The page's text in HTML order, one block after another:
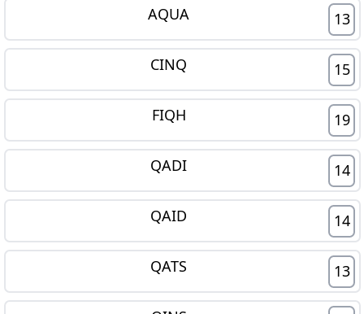
AQUA 13
CINQ 15
FIQH 19
QADI 14
QAID 14
QATS 13